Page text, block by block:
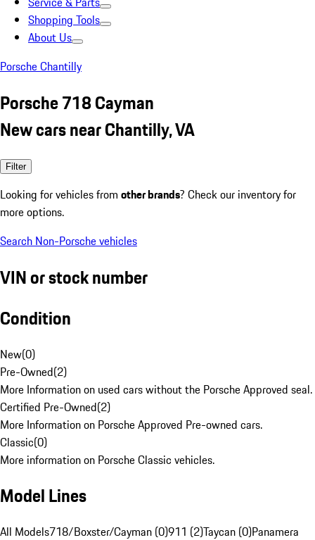
Shopping Tools
About Us
Porsche Chantilly
Porsche 718 Cayman
New cars near Chantilly, VA
Filter
Looking for vehicles from other brands? Check our inventory for
more options.
Search Non-Porsche vehicles
VIN or stock number
Condition
New(0)
Pre-Owned(2)
More Information on used cars without the Porsche Approved seal.
Certified Pre-Owned(2)
More Information on Porsche Approved Pre-owned cars.
Classic(0)
More information on Porsche Classic vehicles.
Model Lines
All Models718/Boxster/Cayman (0)911 (2)Taycan (0)Panamera